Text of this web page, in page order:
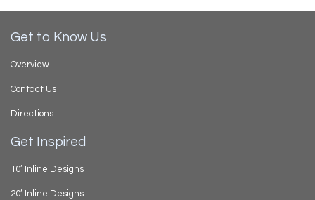
Get to Know Us
Overview
Contact Us
Directions
Get Inspired
10’ Inline Designs
20’ Inline Designs